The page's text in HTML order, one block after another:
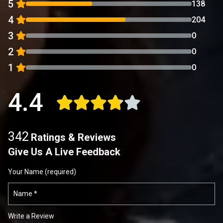
5
138
4 204
3 0
2 0
1 0
4.4
342 Ratings & Reviews
Give Us A Live Feedback
Your Name (required)
Write a Review